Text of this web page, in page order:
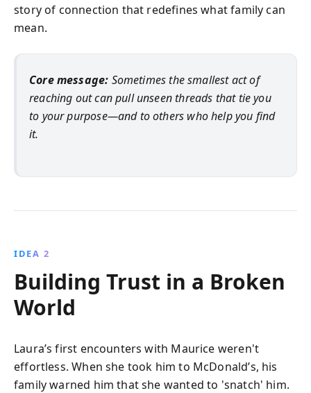
story of connection that redefines what family can
mean.
Core message: Sometimes the smallest act of
reaching out can pull unseen threads that tie you
to your purpose—and to others who help you find
it.
IDEA 2
Building Trust in a Broken
World
Laura’s first encounters with Maurice weren't
effortless. When she took him to McDonald’s, his
family warned him that she wanted to 'snatch' him.